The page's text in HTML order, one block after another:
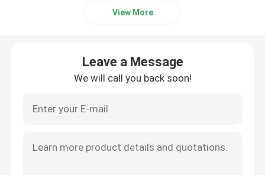
View More
Leave a Message
We will call you back soon!